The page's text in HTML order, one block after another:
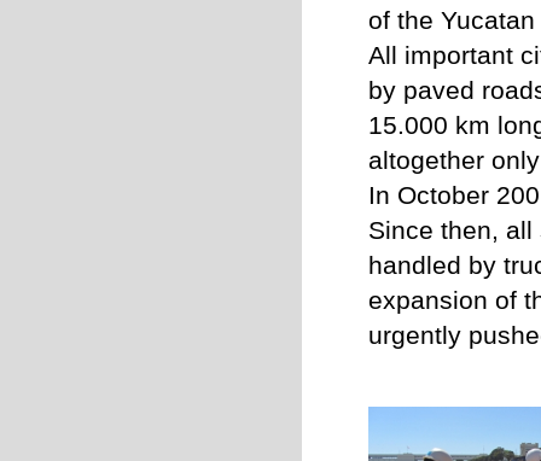
of the
All important
by paved
15.000 km
altogether
In October
Since then,
handled by
expansion of
urgently